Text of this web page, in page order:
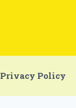
Privacy Policy